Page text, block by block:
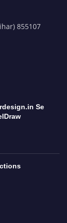
855107
Se